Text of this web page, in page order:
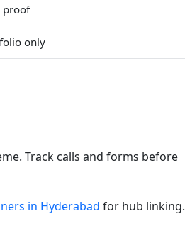
proof
only
Track calls and forms before
in Hyderabad for hub linking.